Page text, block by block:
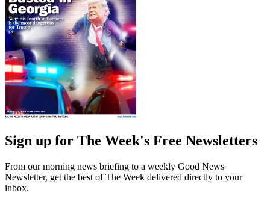
Sign up for The Week's Free Newsletters
From our morning news briefing to a weekly Good News
Newsletter, get the best of The Week delivered directly to your
inbox.